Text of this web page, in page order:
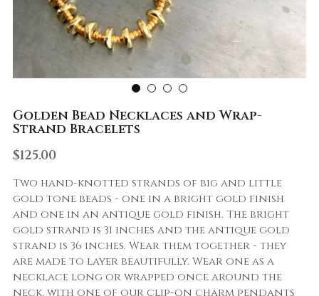
Golden Bead Necklaces and Wrap-
Strand Bracelets
$125.00
Two hand-knotted strands of big and little
gold tone beads - one in a bright gold finish
and one in an antique gold finish. The bright
gold strand is 31 inches and the antique gold
strand is 36 inches. Wear them together - they
are made to layer beautifully. Wear one as a
necklace long or wrapped once around the
neck, with one of our clip-on charm pendants